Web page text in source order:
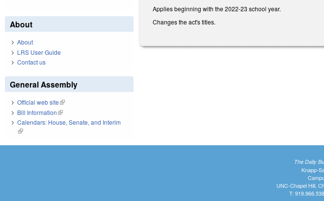
Applies beginning with the 2022-23 school year.
Changes the act's titles.
About
About
LRS User Guide
Contact us
General Assembly
Official web site(link is external)
Bill Information(link is external)
Calendars: House, Senate, and Interim
(link is external)
The Daily
Knapp-
UNC-Chapel Hill,
T: